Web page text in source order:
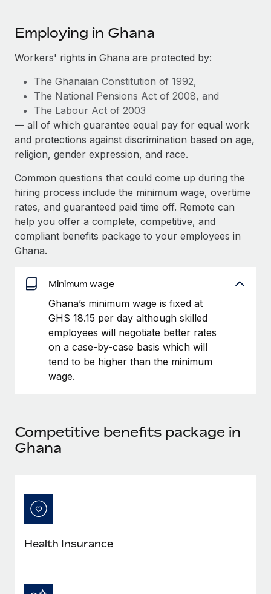
SERVICES
Ask an expert
Get expert help on global HR & compliance
Background checks
Simplify your candidate screening processes
Compliance watchtower
Stay ahead of compliance risks
Device management
Provision and track IT devices globally
Entity setup
Establish compliant entities fast
Mobility & Relocation
Relocate employees with ease
Benefits
Manage employee benefits with ease
Become a partner
Explore partnership opportunities with us
Remote Build
Coming soon
Integrations and AI Automations Consulting
CASE STUDIES
How AI pioneer Weaviate grew its workforce
120% with Remote
Weaviate at a glance Weaviate create open source, AI-first
infrastructure. It's mission is to bring...
Learn More
Remote Embedded x BambooHR: From local to
global hiring, with no platform switch
Impact BambooHR customers can now hire and manage
global employees right inside the platform they...
Learn More
Events
Insights center
Get support
See all resources
BLOG
Global Payroll
EOR & PEO
Compliance
Taxes
Work visas & permits
Changelog
Explore the blog
Why owned entities are key to maintaining
to the demands of today’s labor market, the...
Learn More
한국어
中文（简体）
Employing in Ghana
Workers' rights in Ghana are protected by:
The Ghanaian Constitution of 1992,
The National Pensions Act of 2008, and
The Labour Act of 2003
— all of which guarantee equal pay for equal work
and protections against discrimination based on age,
religion, gender expression, and race.
Common questions that could come up during the
hiring process include the minimum wage, overtime
rates, and guaranteed paid time off. Remote can
help you offer a complete, competitive, and
compliant benefits package to your employees in
Ghana.
Minimum wage
Ghana’s minimum wage is fixed at
GHS 18.15 per day although skilled
employees will negotiate better rates
on a case-by-case basis which will
tend to be higher than the minimum
wage.
Competitive benefits package in
Ghana
Health Insurance